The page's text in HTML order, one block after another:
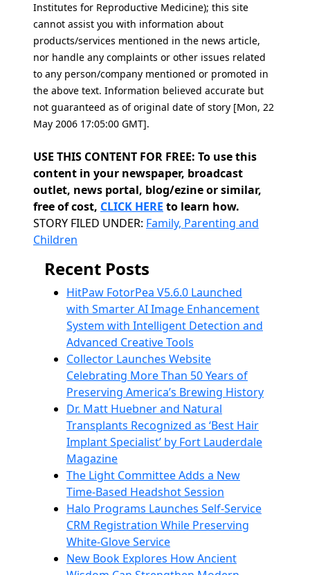
Institutes for Reproductive Medicine); this site
cannot assist you with information about
products/services mentioned in the news article,
nor handle any complaints or other issues related
to any person/company mentioned or promoted in
the above text. Information believed accurate but
not guaranteed as of original date of story [Mon, 22
May 2006 17:05:00 GMT].
USE THIS CONTENT FOR FREE: To use this
content in your newspaper, broadcast
outlet, news portal, blog/ezine or similar,
free of cost, CLICK HERE to learn how.
Categories
STORY FILED UNDER: Family, Parenting and
Children
Recent Posts
HitPaw FotorPea V5.6.0 Launched
with Smarter AI Image Enhancement
System with Intelligent Detection and
Advanced Creative Tools
Collector Launches Website
Celebrating More Than 50 Years of
Preserving America’s Brewing History
Dr. Matt Huebner and Natural
Transplants Recognized as ‘Best Hair
Implant Specialist’ by Fort Lauderdale
Magazine
The Light Committee Adds a New
Time-Based Headshot Session
Halo Programs Launches Self-Service
CRM Registration While Preserving
White-Glove Service
New Book Explores How Ancient